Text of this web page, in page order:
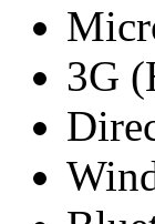
3G